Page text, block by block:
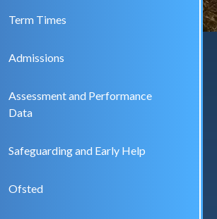
Term Times
Admissions
Assessment and Performance
Data
Safeguarding and Early Help
Ofsted